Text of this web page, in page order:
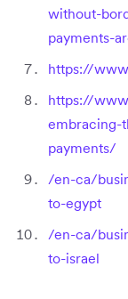
without-
payments-
https://
https://
embracing-
payments/
/en-ca/
to-egypt
/en-ca/
to-israel